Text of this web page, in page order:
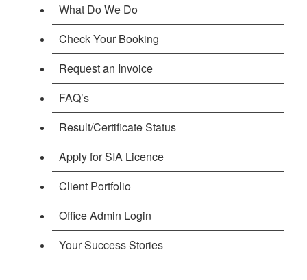
What Do We Do
Check Your Booking
Request an Invoice
FAQ’s
Result/Certificate Status
Apply for SIA Licence
Client Portfolio
Office Admin Login
Your Success Stories